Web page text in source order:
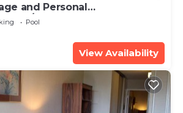
and Personal
2013/0004
Pool
View Availability